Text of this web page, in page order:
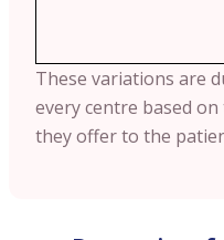
These variations are
every centre based
they offer to the